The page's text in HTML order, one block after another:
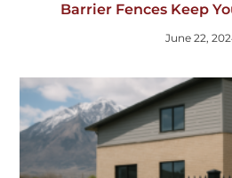
Barrier Fences Keep
June 22,